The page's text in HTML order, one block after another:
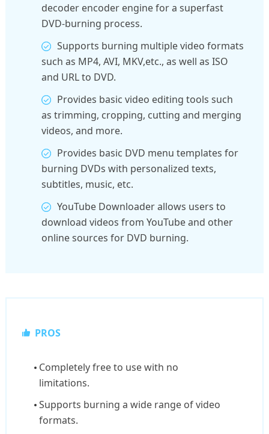
decoder encoder engine for a superfast
DVD-burning process.
Supports burning multiple video formats
such as MP4, AVI, MKV,etc., as well as ISO
and URL to DVD.
Provides basic video editing tools such
as trimming, cropping, cutting and merging
videos, and more.
Provides basic DVD menu templates for
burning DVDs with personalized texts,
subtitles, music, etc.
YouTube Downloader allows users to
download videos from YouTube and other
online sources for DVD burning.
PROS
Completely free to use with no
limitations.
Supports burning a wide range of video
formats.